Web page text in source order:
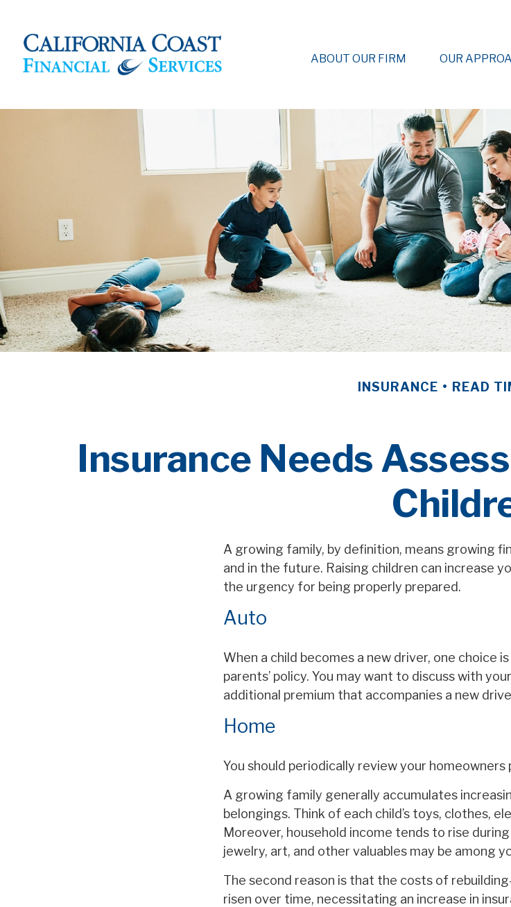
ABOUT OUR FIRM OUR
INSURANCE READ
Insurance Needs
A growing family, by definition, means growing
and in the future. Raising children can increase
the urgency for being properly prepared.
Auto
When a child becomes a new driver, one choice
parents’ policy. You may want to discuss with
additional premium that accompanies a new
Home
You should periodically review your
A growing family generally accumulates
belongings. Think of each child’s toys, clothes,
Moreover, household income tends to rise
jewelry, art, and other valuables may be among
The second reason is that the costs of
risen over time, necessitating an increase in